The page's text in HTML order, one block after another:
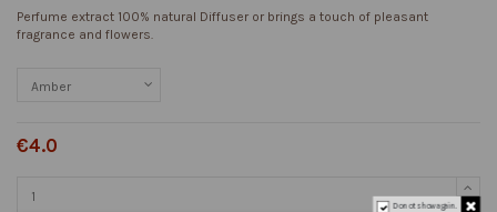
Perfume extract 100% natural Diffuser or brings a touch of pleasant
fragrance and flowers.
€4.0
Do not show again.